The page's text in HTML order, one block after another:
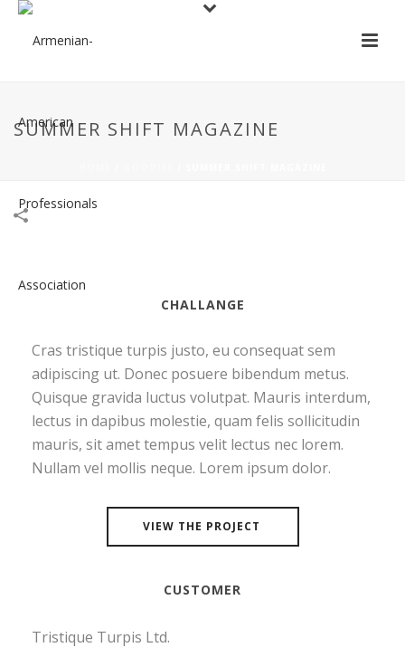
SUMMER SHIFT MAGAZINE
CHALLANGE
Cras tristique turpis justo, eu consequat sem
adipiscing ut. Donec posuere bibendum metus.
Quisque gravida luctus volutpat. Mauris interdum,
lectus in dapibus molestie, quam felis sollicitudin
mauris, sit amet tempus velit lectus nec lorem.
Nullam vel mollis neque. Lorem ipsum dolor.
VIEW THE PROJECT
CUSTOMER
Tristique Turpis Ltd.